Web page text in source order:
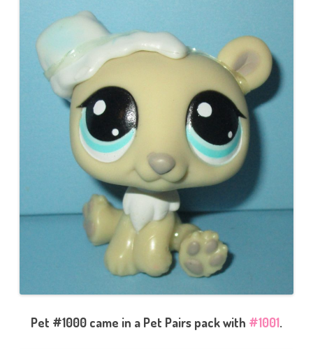
Pet #1000 came in a Pet Pairs pack with #1001.